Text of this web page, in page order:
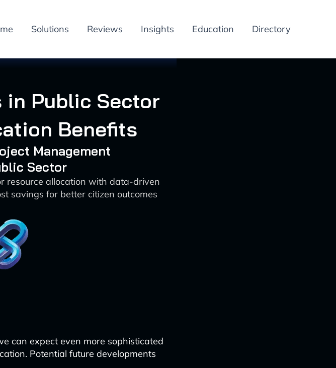
Solutions Reviews Insights Education Directory
in Public Sector
Benefits
Management
Sector
resource allocation with data-driven
savings for better citizen outcomes
can expect even more sophisticated
Potential future developments